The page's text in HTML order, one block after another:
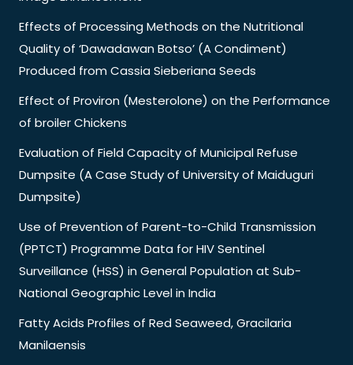
Effects of Processing Methods on the Nutritional
Quality of ‘Dawadawan Botso’ (A Condiment)
Produced from Cassia Sieberiana Seeds
Effect of Proviron (Mesterolone) on the Performance
of broiler Chickens
Evaluation of Field Capacity of Municipal Refuse
Dumpsite (A Case Study of University of Maiduguri
Dumpsite)
Use of Prevention of Parent-to-Child Transmission
(PPTCT) Programme Data for HIV Sentinel
Surveillance (HSS) in General Population at Sub-
National Geographic Level in India
Fatty Acids Profiles of Red Seaweed, Gracilaria
Manilaensis